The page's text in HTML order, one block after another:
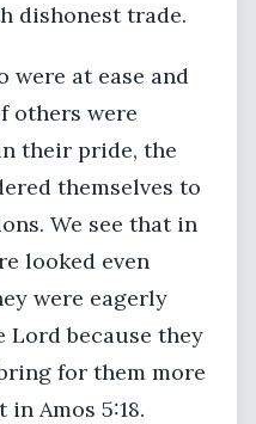
dishonest trade.
at ease and
others were
their pride, the
themselves to
We see that in
looked even
were eagerly
Lord because they
for them more
Amos 5:18.